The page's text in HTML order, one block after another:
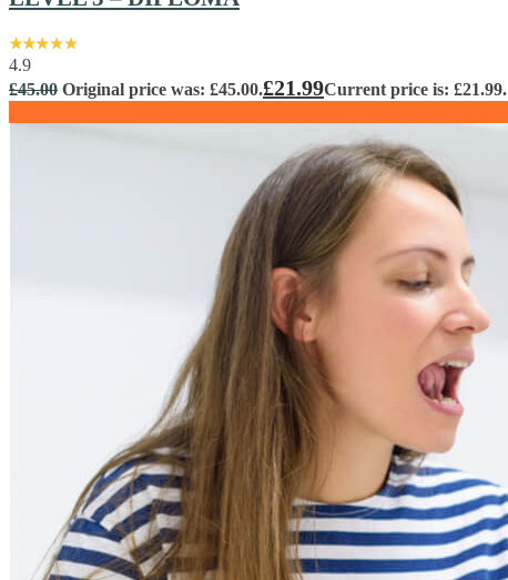
4.9
£45.00 Original price was: £45.00.£21.99Current price is: £21.99.